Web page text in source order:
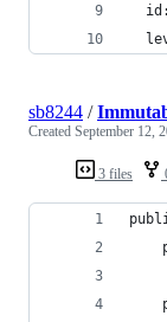
3 files
sb8244 /
Created September 12,